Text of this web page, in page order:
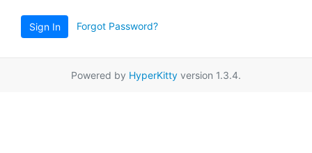
Sign In Forgot Password?
Powered by HyperKitty version 1.3.4.